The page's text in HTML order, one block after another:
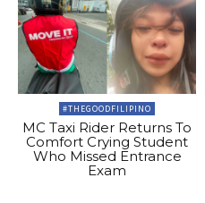
#THEGOODFILIPINO
MC Taxi Rider Returns To
Comfort Crying Student
Who Missed Entrance
Exam